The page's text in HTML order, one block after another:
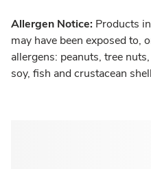
Allergen Notice: Products
may have been exposed to,
allergens: peanuts, tree
soy, fish and crustacean